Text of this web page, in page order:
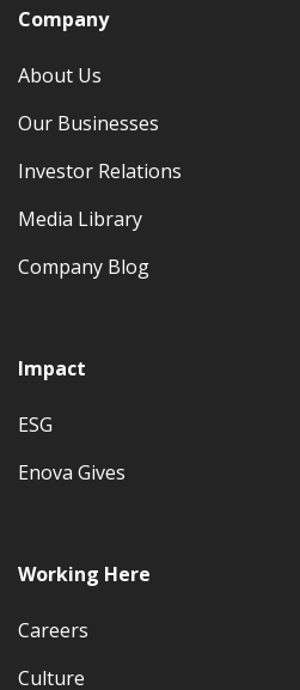
Company
About Us
Our Businesses
Investor Relations
Media Library
Company Blog
Impact
ESG
Enova Gives
Working Here
Careers
Culture